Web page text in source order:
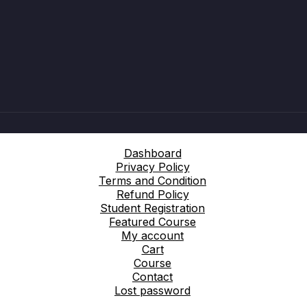
Dashboard
Privacy Policy
Terms and Condition
Refund Policy
Student Registration
Featured Course
My account
Cart
Course
Contact
Lost password